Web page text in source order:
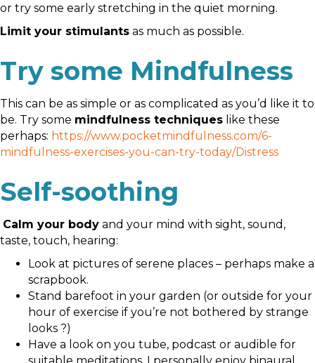
or try some early stretching in the quiet morning.
Limit your stimulants as much as possible.
Try some Mindfulness
This can be as simple or as complicated as you’d like it to
be. Try some mindfulness techniques like these
perhaps: https://www.pocketmindfulness.com/6-
mindfulness-exercises-you-can-try-today/Distress
Self-soothing
Calm your body and your mind with sight, sound,
taste, touch, hearing:
Look at pictures of serene places – perhaps make a
scrapbook.
Stand barefoot in your garden (or outside for your
hour of exercise if you’re not bothered by strange
looks ?)
Have a look on you tube, podcast or audible for
suitable meditations. I personally enjoy binaural